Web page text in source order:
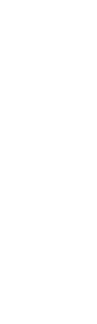
tourist who
have very
good at
life on a daily
find that most
encounter will
get to worked
however you
you into
when one of
way that they
Businesses
number of
to do